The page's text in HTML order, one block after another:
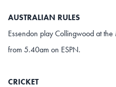
AUSTRALIAN RULES
Essendon play Collingwood at
from 5.40am on ESPN.
CRICKET